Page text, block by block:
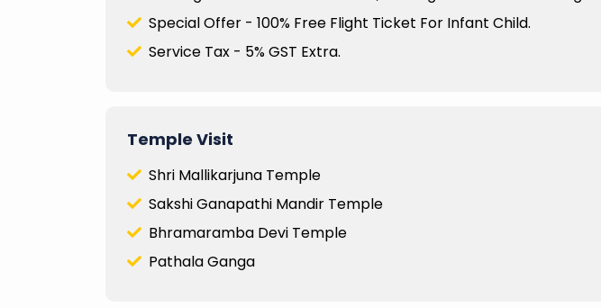
Special Offer - 100% Free Flight Ticket For Infant Child.
Service Tax - 5% GST Extra.
Temple Visit
Shri Mallikarjuna Temple
Sakshi Ganapathi Mandir Temple
Bhramaramba Devi Temple
Pathala Ganga